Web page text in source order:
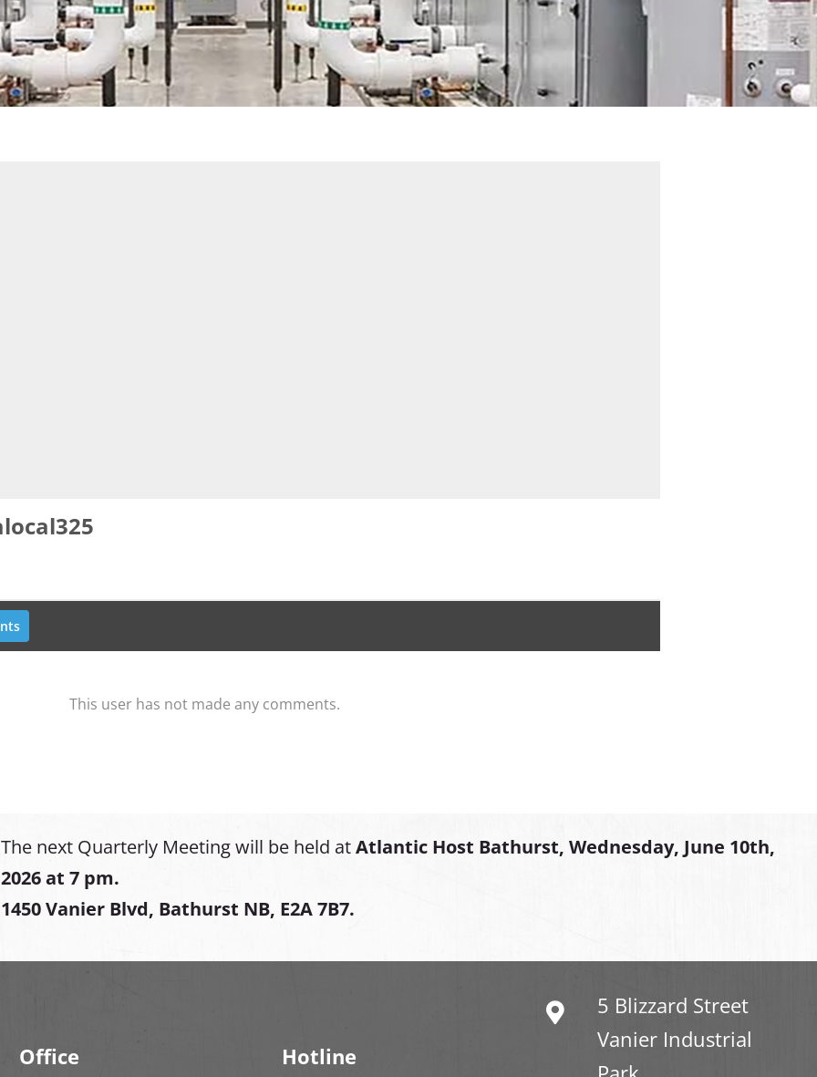
This user has not made any comments.
The next Quarterly Meeting will be held atAtlantic Host Bathurst, Wednesday, June 10th,
2026 at 7 pm.
1450 Vanier Blvd, Bathurst NB, E2A 7B7.
Office
Hotline
5 Blizzard Street
Vanier Industrial